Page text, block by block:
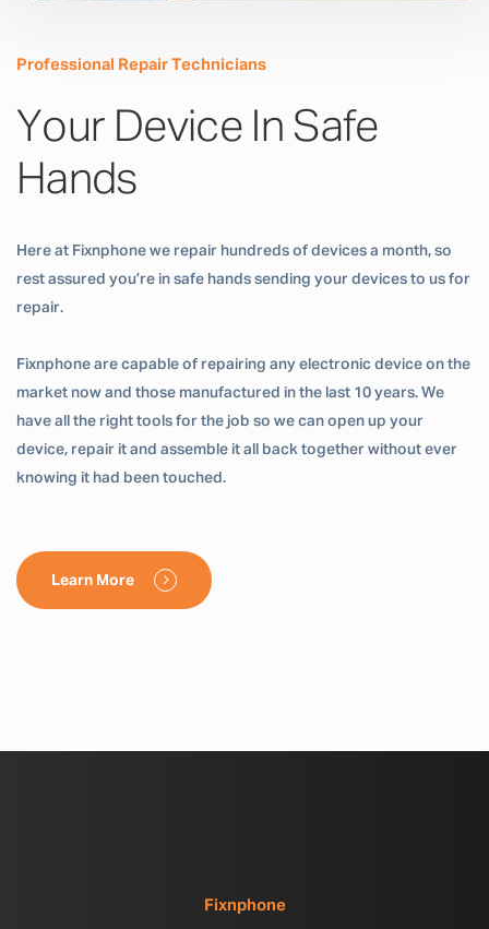
Professional Repair Technicians
Your Device In Safe
Hands
Here at Fixnphone we repair hundreds of devices a month, so
rest assured you’re in safe hands sending your devices to us for
repair.
Fixnphone are capable of repairing any electronic device on the
market now and those manufactured in the last 10 years. We
have all the right tools for the job so we can open up your
device, repair it and assemble it all back together without ever
knowing it had been touched.
Learn More
Fixnphone